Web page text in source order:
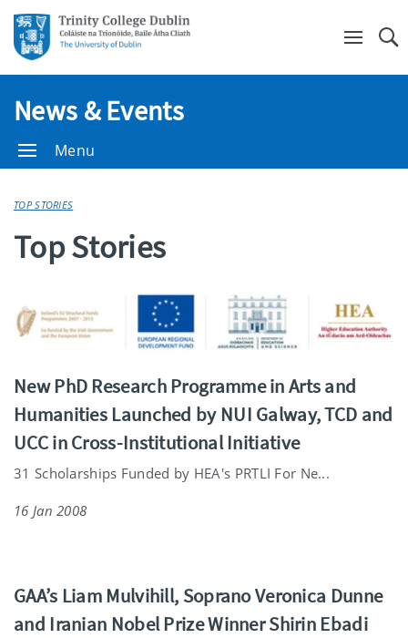
News & Events
Menu
TOP STORIES
Top Stories
New PhD Research Programme in Arts and
Humanities Launched by NUI Galway, TCD and
UCC in Cross-Institutional Initiative
31 Scholarships Funded by HEA's PRTLI For Ne...
16 Jan 2008
GAA’s Liam Mulvihill, Soprano Veronica Dunne
and Iranian Nobel Prize Winner Shirin Ebadi